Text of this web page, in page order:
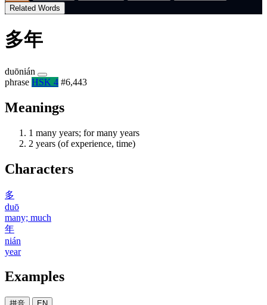
Related Words
多年
duōnián
phrase HSK 4 #6,443
Meanings
1 many years; for many years
2 years (of experience, time)
Characters
多
duō
many; much
年
nián
year
Examples